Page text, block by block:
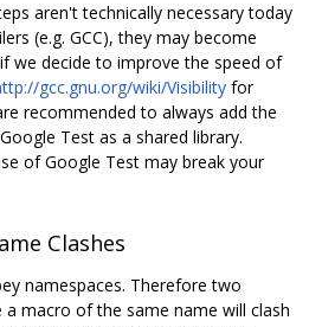
aren't technically necessary today
(e.g. GCC), they may become
we decide to improve the speed of
gcc.gnu.org/wiki/Visibility for
recommended to always add the
Test as a shared library.
of Google Test may break your
Clashes
namespaces. Therefore two
macro of the same name will clash